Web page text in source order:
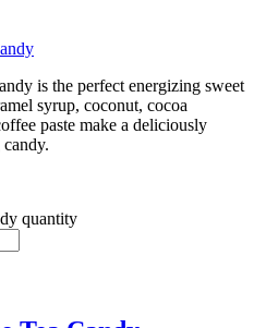
is the perfect energizing sweet
syrup, coconut, cocoa
paste make a deliciously
quantity